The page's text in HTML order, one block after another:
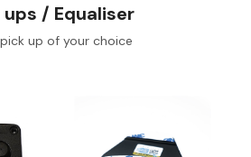
ups / Equaliser
up of your choice